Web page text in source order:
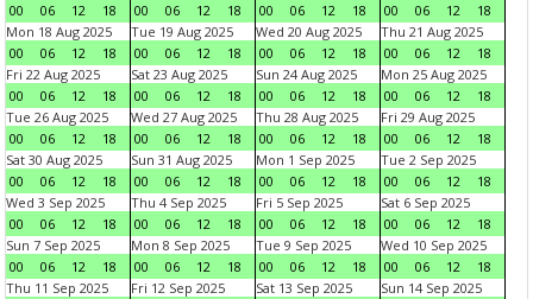
00
06 12 18
00
06 12 18
00
06 12 18
00
06 12
18
Mon 18 Aug 2025
00
06 12 18
Tue 19 Aug 2025
00
06 12 18
Wed 20 Aug 2025
00
06 12 18
Thu 21 Aug 2025
00
06 12
18
Fri 22 Aug 2025
00
06 12 18
Sat 23 Aug 2025
00
06 12 18
Sun 24 Aug 2025
00
06 12 18
Mon 25 Aug 2025
00
06 12
18
Tue 26 Aug 2025
00
06 12 18
Wed 27 Aug 2025
00
06 12 18
Thu 28 Aug 2025
00
06 12 18
Fri 29 Aug 2025
00
06 12
18
Sat 30 Aug 2025
00
06 12 18
Sun 31 Aug 2025
00
06 12 18
Mon 1 Sep 2025
00
06 12 18
Tue 2 Sep 2025
00
06 12
18
Wed 3 Sep 2025
00
06 12 18
Thu 4 Sep 2025
00
06 12 18
Fri 5 Sep 2025
00
06 12 18
Sat 6 Sep 2025
00
06 12
18
Sun 7 Sep 2025
00
06 12 18
Mon 8 Sep 2025
00
06 12 18
Tue 9 Sep 2025
00
06 12 18
Wed 10 Sep 2025
00
06 12
18
Thu 11 Sep 2025
Fri 12 Sep 2025
Sat 13 Sep 2025
Sun 14 Sep 2025